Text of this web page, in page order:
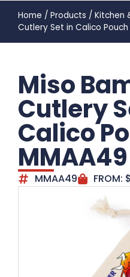
Home / Products / Kitchen
Cutlery Set in Calico Pouch
Miso
Cutlery
Calico
MMAA49
MMAA49 FROM: $